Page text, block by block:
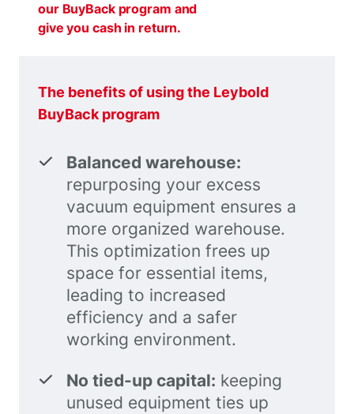
our BuyBack program and
give you cash in return.
The benefits of using the Leybold
BuyBack program
Balanced warehouse:
repurposing your excess
vacuum equipment ensures a
more organized warehouse.
This optimization frees up
space for essential items,
leading to increased
efficiency and a safer
working environment.
No tied-up capital: keeping
unused equipment ties up